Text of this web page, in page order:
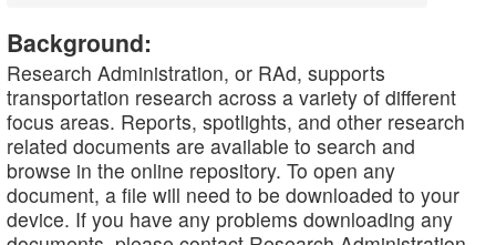
Background:
Research Administration, or RAd, supports
transportation research across a variety of different
focus areas. Reports, spotlights, and other research
related documents are available to search and
browse in the online repository. To open any
document, a file will need to be downloaded to your
device. If you have any problems downloading any